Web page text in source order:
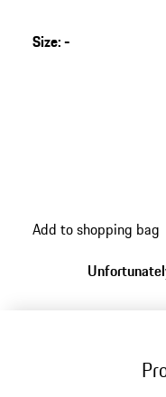
Size:-
Add to shopping bag